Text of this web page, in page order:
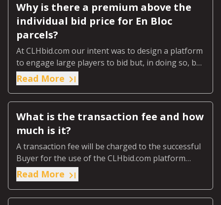
Why is there a premium above the
individual bid price for En Bloc
parcels?
At CLHbid.com our intent was to design a platform
to engage large players to bid but, in doing so, be
fair to the smaller bidder wishing to buy just one
or two parcels.
Read More
What is the transaction fee and how
much is it?
A transaction fee will be charged to the successful
Buyer for the use of the CLHbid.com platform
(‘Transaction Fee’).
Read More